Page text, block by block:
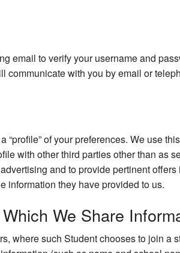
email to verify your username and
with you by email or
of your preferences. We use
with other third parties other than as
and to provide pertinent
information they have provided to us.
We Share
where such Student chooses to join